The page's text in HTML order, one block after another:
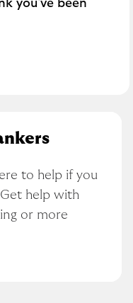
you've been
to help if you
help with
or more